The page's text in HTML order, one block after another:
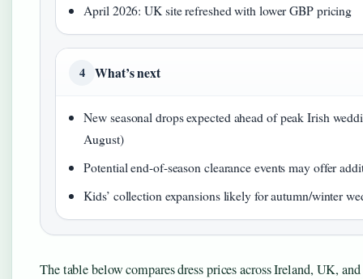
April 2026: UK site refreshed with lower GBP pricing
4 What’s next
New seasonal drops expected ahead of peak Irish
August)
Potential end-of-season clearance events may offer
Kids’ collection expansions likely for autumn/winter
The table below compares dress prices across Ireland, UK,